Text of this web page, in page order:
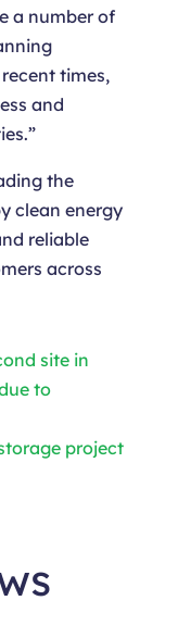
a number of
times,
and
the
clean energy
reliable
across
site in
to
project